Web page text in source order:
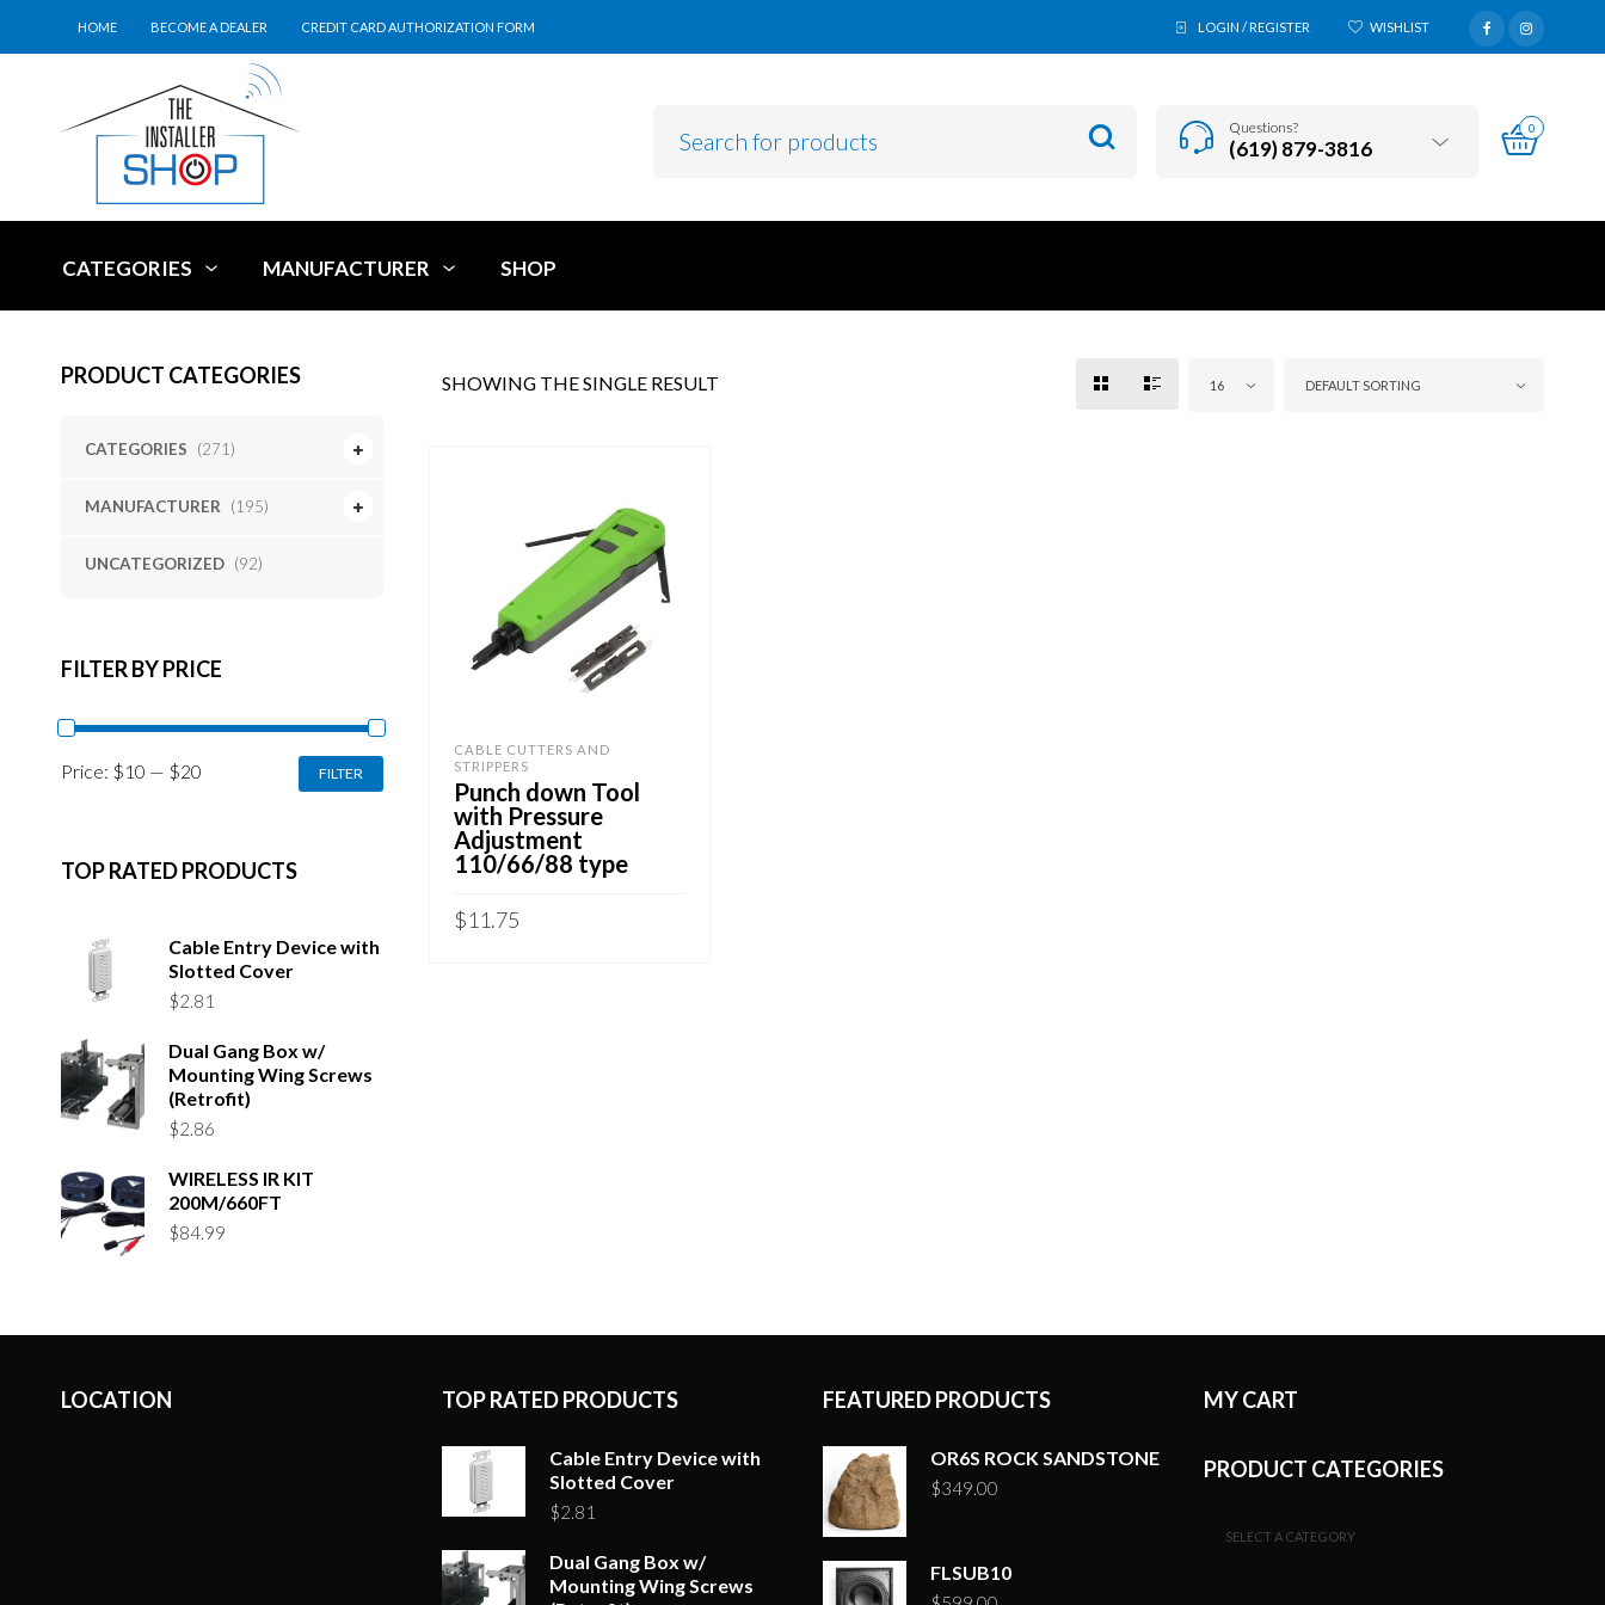
HOME BECOME A DEALER CREDIT CARD AUTHORIZATION FORM LOGIN / REGISTER WISHLIST
Questions?
(619) 879-3816
0
CATEGORIES MANUFACTURER SHOP
PRODUCT CATEGORIES
CATEGORIES (271)
MANUFACTURER (195)
UNCATEGORIZED (92)
FILTER BY PRICE
MIN
MAX
FILTER
Price: $10 — $20
TOP RATED PRODUCTS
Cable Entry Device with
Slotted Cover
$2.81
Dual Gang Box w/
Mounting Wing Screws
(Retrofit)
$2.86
WIRELESS IR KIT
200M/660FT
$84.99
SHOWING THE SINGLE RESULT 16 DEFAULT SORTING
CABLE CUTTERS AND
STRIPPERS
Punch down Tool
with Pressure
Adjustment
110/66/88 type
$11.75
LOCATION TOP RATED PRODUCTS
Cable Entry Device with
Slotted Cover
$2.81
Dual Gang Box w/
Mounting Wing Screws
FEATURED PRODUCTS
OR6S ROCK SANDSTONE
$349.00
FLSUB10
MY CART
PRODUCT CATEGORIES
SELECT A CATEGORY